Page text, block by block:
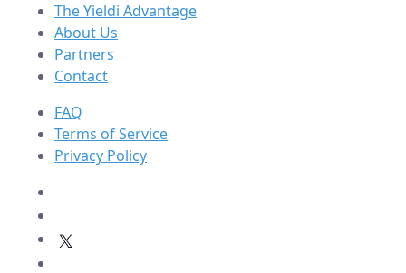
The Yieldi Advantage
About Us
Partners
Contact
FAQ
Terms of Service
Privacy Policy